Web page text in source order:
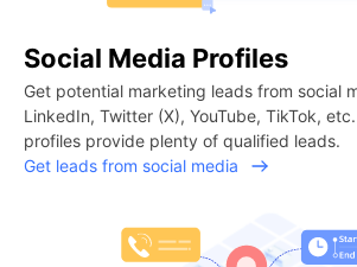
Social Media Profiles
Get potential marketing leads from social
LinkedIn, Twitter (X), YouTube, TikTok,
profiles provide plenty of qualified leads.
Get leads from social media